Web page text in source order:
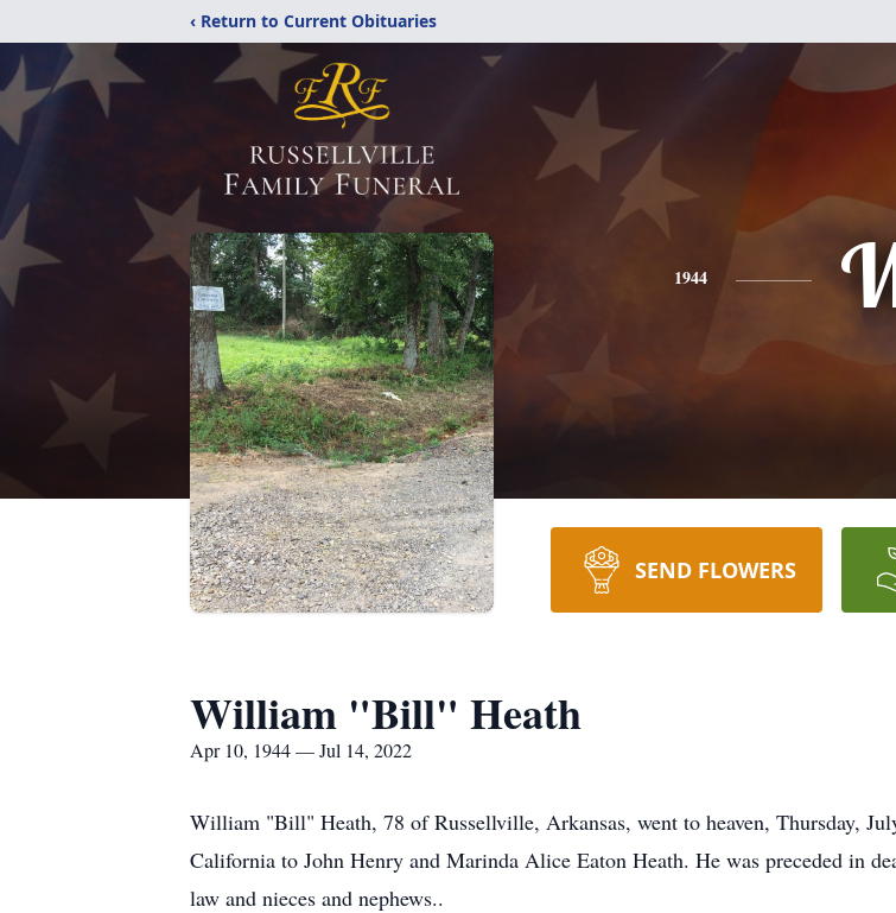
‹ Return to Current Obituaries
1944
SEND FLOWERS
William "Bill" Heath
Apr 10, 1944 — Jul 14, 2022
William "Bill" Heath, 78 of Russellville, Arkansas, went to heaven, Thursday,
California to John Henry and Marinda Alice Eaton Heath. He was preceded in
law and nieces and nephews..